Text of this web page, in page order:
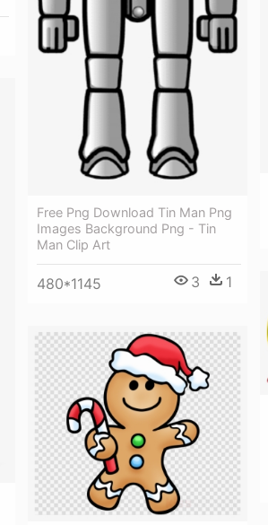
Free Png Download Tin Man Png
Images Background Png - Tin
Man Clip Art
480*1145 3 1